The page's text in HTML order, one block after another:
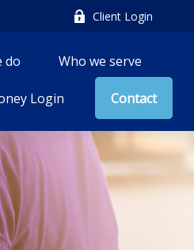
Client Login
do Who we serve
Login Contact